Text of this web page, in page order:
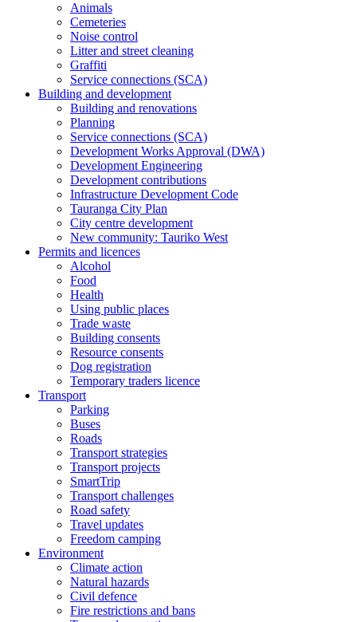
Animals
Cemeteries
Noise control
Litter and street cleaning
Graffiti
Service connections (SCA)
Building and development
Building and renovations
Planning
Service connections (SCA)
Development Works Approval (DWA)
Development Engineering
Development contributions
Infrastructure Development Code
Tauranga City Plan
City centre development
New community: Tauriko West
Permits and licences
Alcohol
Food
Health
Using public places
Trade waste
Building consents
Resource consents
Dog registration
Temporary traders licence
Transport
Parking
Buses
Roads
Transport strategies
Transport projects
SmartTrip
Transport challenges
Road safety
Travel updates
Freedom camping
Environment
Climate action
Natural hazards
Civil defence
Fire restrictions and bans